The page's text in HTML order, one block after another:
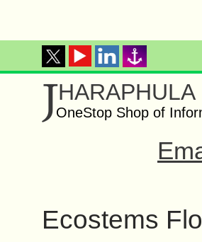
JHARAPHULA
OneStop Shop of
Ecostems